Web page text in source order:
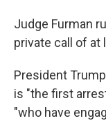
Judge Furman
private call of at
President Trump
is "the first
"who have